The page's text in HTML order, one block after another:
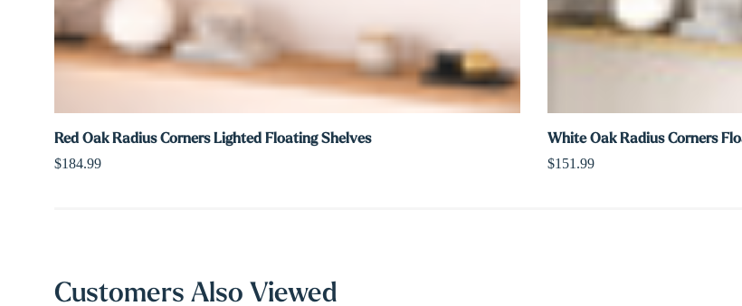
Red Oak Radius Corners Lighted Floating Shelves
$184.99
White Oak Radius Corners
$151.99
Customers Also Viewed